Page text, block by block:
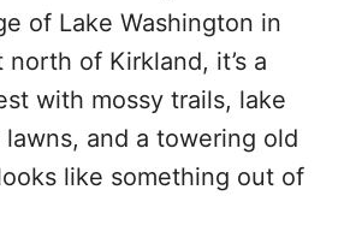
of Lake Washington in
north of Kirkland, it’s a
with mossy trails, lake
and a towering old
like something out of